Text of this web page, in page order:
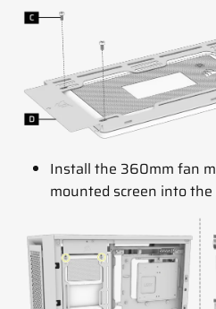
Install the 360mm fan
mounted screen into the